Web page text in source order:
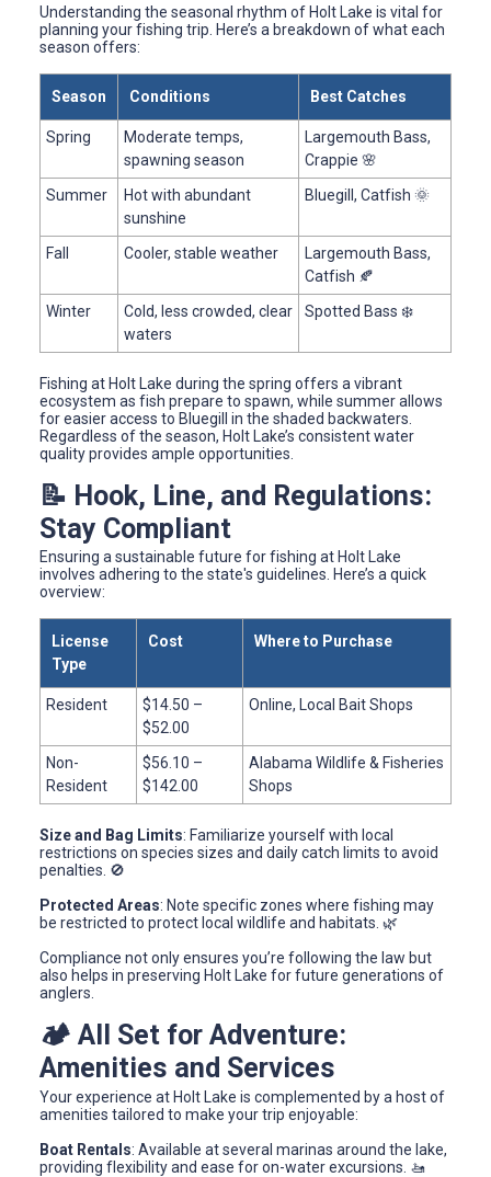
Understanding the seasonal rhythm of Holt Lake is vital for
planning your fishing trip. Here’s a breakdown of what each
season offers:
Season Conditions Best Catches
Spring
Moderate temps,
spawning season
Largemouth Bass,
Crappie 🌸
Summer
Hot with abundant
sunshine
Bluegill, Catfish 🌞
Fall Cooler, stable weather
Largemouth Bass,
Catfish 🍂
Winter
Cold, less crowded, clear
waters
Spotted Bass ❄️
Fishing at Holt Lake during the spring offers a vibrant
ecosystem as fish prepare to spawn, while summer allows
for easier access to Bluegill in the shaded backwaters.
Regardless of the season, Holt Lake’s consistent water
quality provides ample opportunities.
📝 Hook, Line, and Regulations:
Stay Compliant
Ensuring a sustainable future for fishing at Holt Lake
involves adhering to the state's guidelines. Here’s a quick
overview:
License
Type
Cost Where to Purchase
Resident
$14.50 –
$52.00
Online, Local Bait Shops
Non-
Resident
$56.10 –
$142.00
Alabama Wildlife & Fisheries
Shops
Size and Bag Limits: Familiarize yourself with local
restrictions on species sizes and daily catch limits to avoid
penalties. 🚫
Protected Areas: Note specific zones where fishing may
be restricted to protect local wildlife and habitats. 🌿
Compliance not only ensures you’re following the law but
also helps in preserving Holt Lake for future generations of
anglers.
🏕️ All Set for Adventure:
Amenities and Services
Your experience at Holt Lake is complemented by a host of
amenities tailored to make your trip enjoyable:
Boat Rentals: Available at several marinas around the lake,
providing flexibility and ease for on-water excursions. 🚤